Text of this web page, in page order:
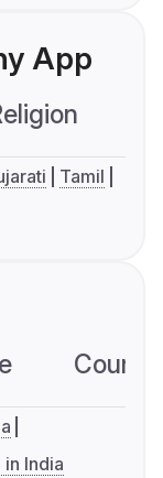
App
Tamil
in India